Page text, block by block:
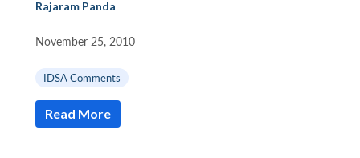
Rajaram Panda
|
November 25, 2010
|
IDSA Comments
Read More